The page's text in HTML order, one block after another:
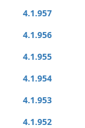
4.1.957
4.1.956
4.1.955
4.1.954
4.1.953
4.1.952